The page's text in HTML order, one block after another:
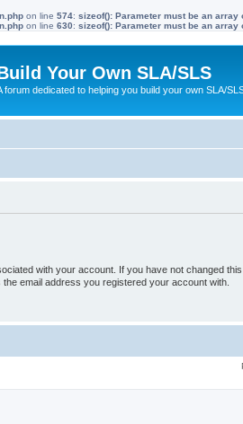
on line 574: sizeof(): Parameter must be an
on line 630: sizeof(): Parameter must be an
Your Own SLA/SLS
forum dedicated to helping you build your own SLA/
with your account. If you have not changed this
email address you registered your account with.